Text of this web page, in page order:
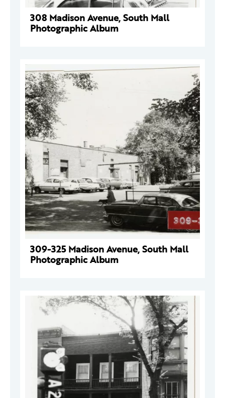
308 Madison Avenue, South Mall
Photographic Album
309-325 Madison Avenue, South Mall
Photographic Album